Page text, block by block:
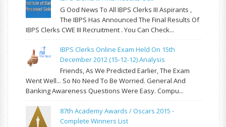
G Ood News To All IBPS Clerks III Aspirants ,
The IBPS Has Announced The Final Results Of
IBPS Clerks CWE III Recruitment . You Can Check...
IBPS Clerks Online Exam Held On 15th
December 2012 (15-12-12) Analysis
Friends, As We Predicted Earlier, The Exam
Went Well... So No Need To Be Worried. General And
Banking Awareness Questions Were Easy. Compu...
87th Academy Awards / Oscars 2015 -
Complete Winners List